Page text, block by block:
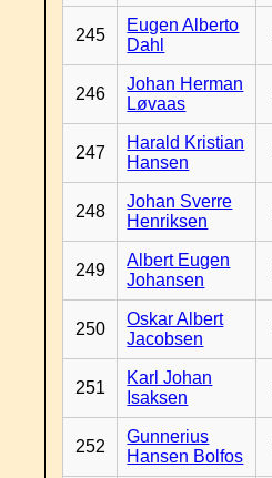
245
Eugen Alberto
Dahl
246
Johan Herman
Løvaas
247
Harald Kristian
Hansen
248
Johan Sverre
Henriksen
249
Albert Eugen
Johansen
250
Oskar Albert
Jacobsen
251
Karl Johan
Isaksen
252
Gunnerius
Hansen Bolfos